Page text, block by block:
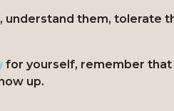
them, tolerate
for yourself, remember
up.